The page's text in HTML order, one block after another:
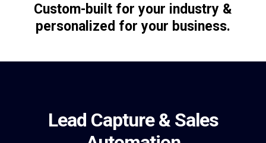
Custom-built for your industry &
personalized for your business.
Lead Capture & Sales